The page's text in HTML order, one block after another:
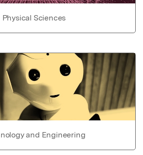
Physical Sciences
and Engineering